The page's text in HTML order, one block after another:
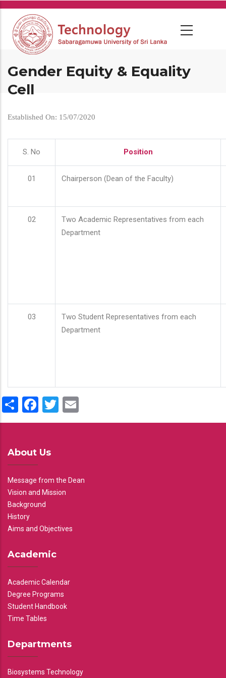
Skip
main
content
Gender Equity & Equality
Cell
Established On: 15/07/2020
S. No Position
01 Chairperson (Dean of the Faculty)
02
Two Academic Representatives from each
Department
03
Two Student Representatives from each
Department
ShareFacebook
Twitter
About Us
Message from the Dean
Vision and Mission
Background
History
Aims and Objectives
Academic
Academic Calendar
Degree Programs
Student Handbook
Time Tables
Departments
Biosystems Technology